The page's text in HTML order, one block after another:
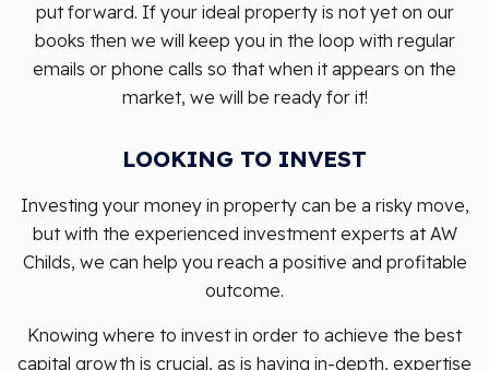
put forward. If your ideal property is not yet on our
books then we will keep you in the loop with regular
emails or phone calls so that when it appears on the
market, we will be ready for it!
LOOKING TO INVEST
Investing your money in property can be a risky move,
but with the experienced investment experts at AW
Childs, we can help you reach a positive and profitable
outcome.
Knowing where to invest in order to achieve the best
capital growth is crucial, as is having in-depth, expertise